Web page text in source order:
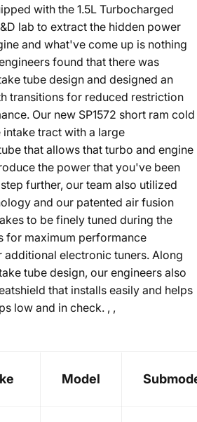
with the 1.5L Turbocharged
lab to extract the hidden power
and what've come up is nothing
found that there was
tube design and designed an
transitions for reduced restriction
Our new SP1572 short ram cold
tract with a large
that allows that turbo and engine
the power that you've been
further, our team also utilized
and our patented air fusion
to be finely tuned during the
for maximum performance
additional electronic tuners. Along
tube design, our engineers also
that installs easily and helps
low and in check. , ,
Model